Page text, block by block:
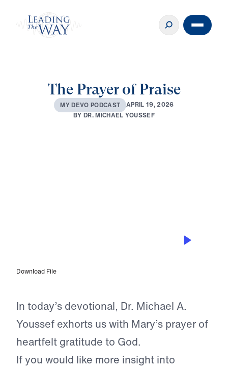
The Prayer of Praise
MY DEVO PODCAST APRIL 19, 2026
BYDR.MICHAEL YOUSSEF
Download File
In today’s devotional, Dr. Michael A.
Youssef exhorts us with Mary’s prayer of
heartfelt gratitude to God.
If you would like more insight into